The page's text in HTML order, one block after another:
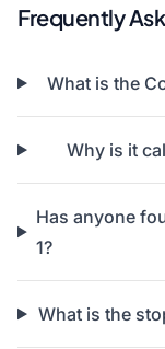
Frequently
What is the
Why is it
Has anyone
1?
What is the